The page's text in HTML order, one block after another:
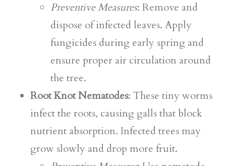
Preventive Measures: Remove and
dispose of infected leaves. Apply
fungicides during early spring and
ensure proper air circulation around
the tree.
Root Knot Nematodes: These tiny worms
infect the roots, causing galls that block
nutrient absorption. Infected trees may
grow slowly and drop more fruit.